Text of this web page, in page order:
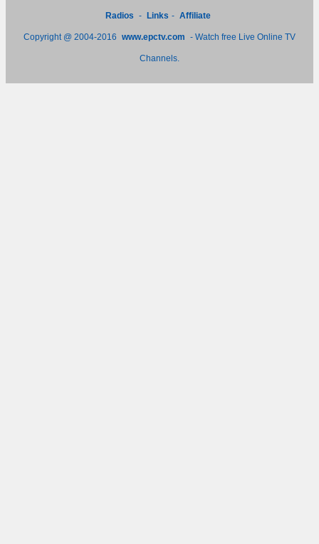
Radios - Links - Affiliate
Copyright @ 2004-2016 www.epctv.com - Watch free Live Online TV
Channels.